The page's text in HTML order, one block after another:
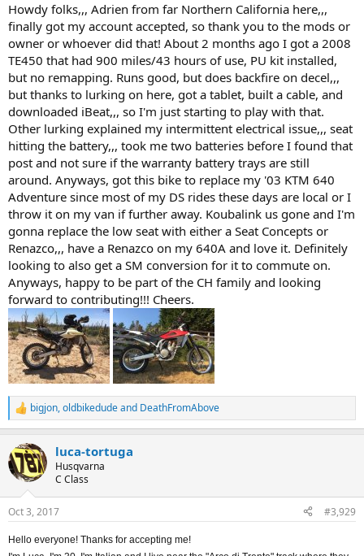
Howdy folks,,, Adrien from far Northern California here,,,
finally got my account accepted, so thank you to the mods or
owner or whoever did that! About 2 months ago I got a 2008
TE450 that had 900 miles/43 hours of use, PU kit installed,
but no remapping. Runs good, but does backfire on decel,,,
but thanks to lurking on here, got a tablet, built a cable, and
downloaded iBeat,,, so I'm just starting to play with that.
Other lurking explained my intermittent electrical issue,,, seat
hitting the battery,,, took me two batteries before I found that
post and not sure if the warranty battery trays are still
around. Anyways, got this bike to replace my '03 KTM 640
Adventure since most of my DS rides these days are local or I
throw it on my van if further away. Koubalink us gone and I'm
gonna replace the low seat with either a Seat Concepts or
Renazco,,, have a Renazco on my 640A and love it. Definitely
looking to also get a SM conversion for it to commute on.
Anyways, happy to be part of the CH family and looking
forward to contributing!!! Cheers.
R
e
c
t
i
s
bigjon,oldbikedudeand DeathFromAbove
luca-tortuga
Husqvarna
C Class
Oct 3, 2017 #3,929
Hello everyone! Thanks for accepting me!